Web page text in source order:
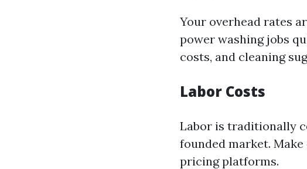
Your overhead rates
power washing jobs
costs, and cleaning
Labor Costs
Labor is traditionally
founded market.
pricing platforms.